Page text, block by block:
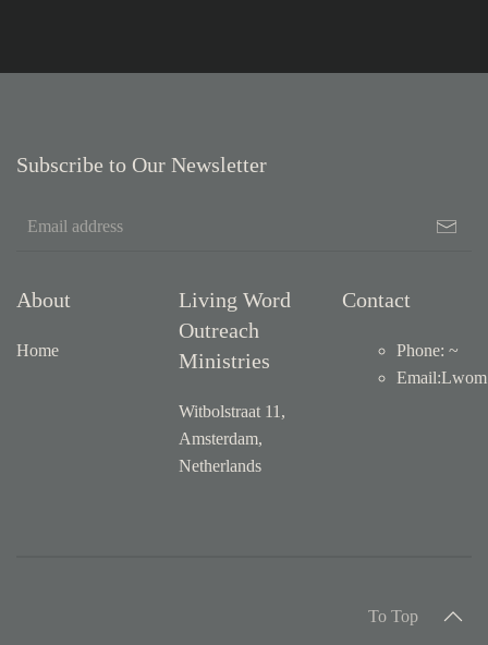
Subscribe to Our Newsletter
About
Home
Living Word
Outreach
Ministries
Witbolstraat 11,
Amsterdam,
Netherlands
Contact
Phone: ~
Email:
To Top